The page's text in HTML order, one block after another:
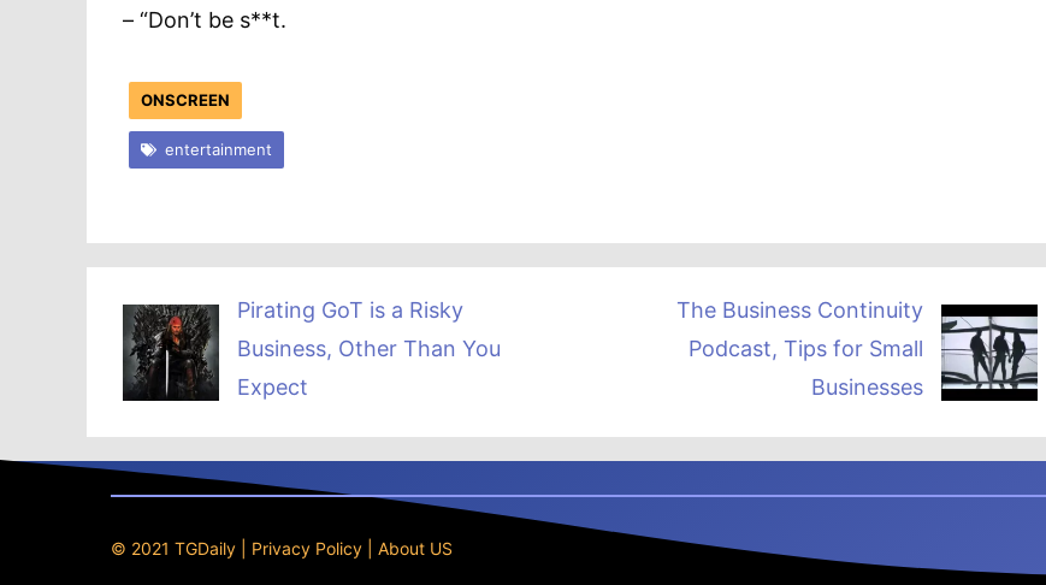
– “Don’t be s**t.
ONSCREEN
entertainment
Pirating GoT is a Risky
Business, Other Than You
Expect
The Business Continuity
Podcast, Tips for Small
Businesses
© 2021 TGDaily | Privacy Policy About US